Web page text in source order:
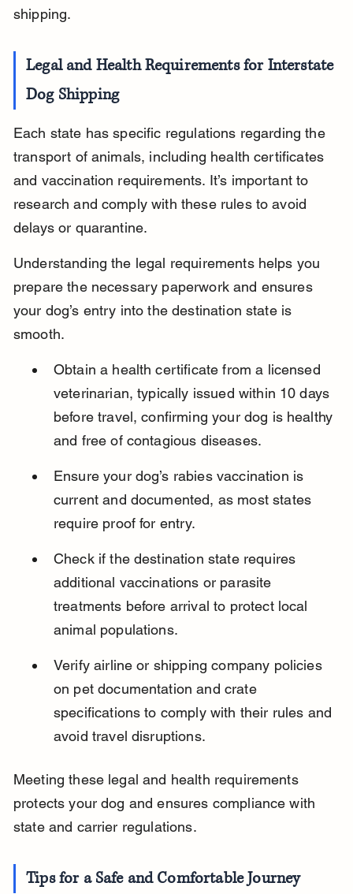
shipping.
Legal and Health Requirements for Interstate
Dog Shipping
Each state has specific regulations regarding the
transport of animals, including health certificates
and vaccination requirements. It’s important to
research and comply with these rules to avoid
delays or quarantine.
Understanding the legal requirements helps you
prepare the necessary paperwork and ensures
your dog’s entry into the destination state is
smooth.
Obtain a health certificate from a licensed
veterinarian, typically issued within 10 days
before travel, confirming your dog is healthy
and free of contagious diseases.
Ensure your dog’s rabies vaccination is
current and documented, as most states
require proof for entry.
Check if the destination state requires
additional vaccinations or parasite
treatments before arrival to protect local
animal populations.
Verify airline or shipping company policies
on pet documentation and crate
specifications to comply with their rules and
avoid travel disruptions.
Meeting these legal and health requirements
protects your dog and ensures compliance with
state and carrier regulations.
Tips for a Safe and Comfortable Journey